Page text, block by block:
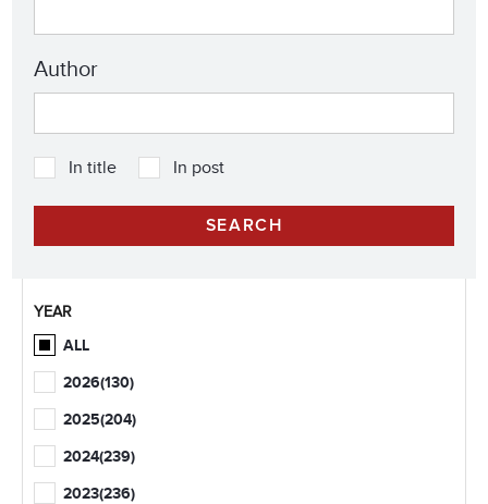
Author
In title In post
YEAR
ALL
2026(130)
2025(204)
2024(239)
2023(236)